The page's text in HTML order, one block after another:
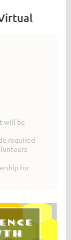
will be
for